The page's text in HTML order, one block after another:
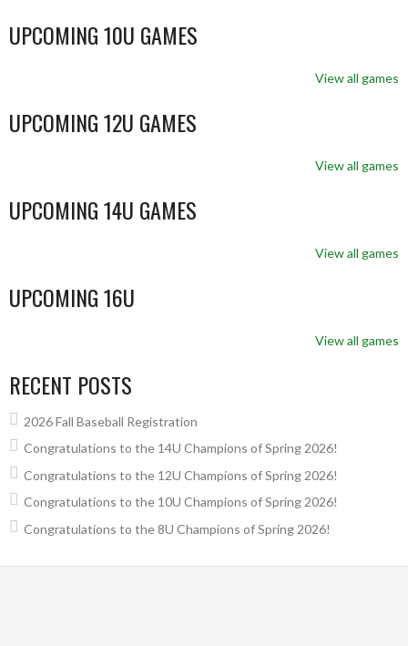
UPCOMING 10U GAMES
View all games
UPCOMING 12U GAMES
View all games
UPCOMING 14U GAMES
View all games
UPCOMING 16U
View all games
RECENT POSTS
2026 Fall Baseball Registration
Congratulations to the 14U Champions of Spring 2026!
Congratulations to the 12U Champions of Spring 2026!
Congratulations to the 10U Champions of Spring 2026!
Congratulations to the 8U Champions of Spring 2026!